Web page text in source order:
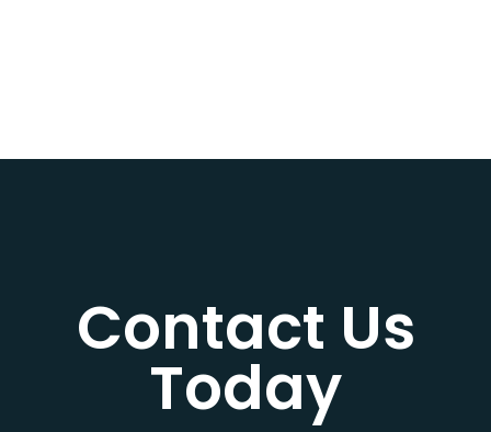
Contact Us
Today​